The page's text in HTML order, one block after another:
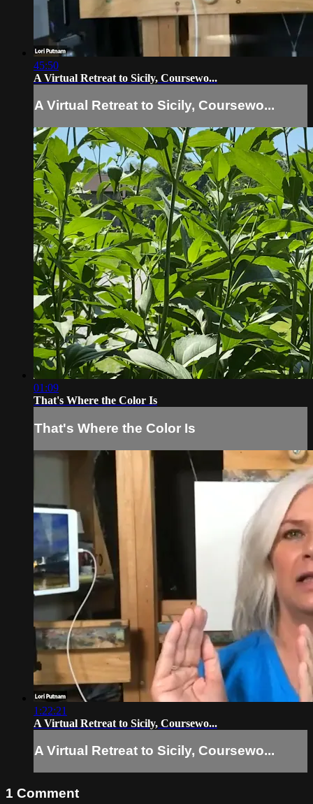
45:50
A Virtual Retreat to Sicily, Coursewo...
A Virtual Retreat to Sicily, Coursewo...
01:09
That's Where the Color Is
That's Where the Color Is
1:22:21
A Virtual Retreat to Sicily, Coursewo...
A Virtual Retreat to Sicily, Coursewo...
1 Comment